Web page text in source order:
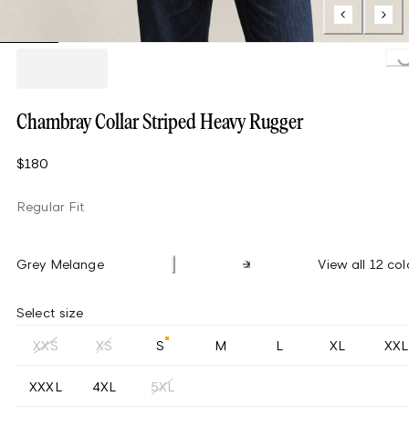
Chambray Collar Striped Heavy Rugger
$180
Regular Fit
Grey Melange View all 12
Select size
XXS XS S M L XL XXL
XXXL 4XL 5XL